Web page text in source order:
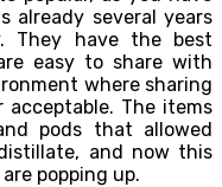
already several years
They have the best
easy to share with
where sharing
acceptable. The items
pods that allowed
and now this
popping up.